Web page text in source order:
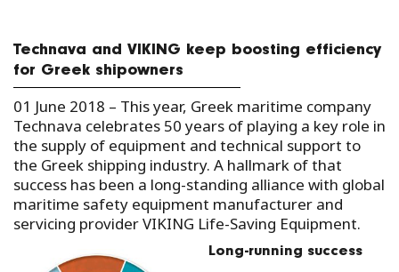
Technava and VIKING keep boosting efficiency
for Greek shipowners
01 June 2018 – This year, Greek maritime company
Technava celebrates 50 years of playing a key role in
the supply of equipment and technical support to
the Greek shipping industry. A hallmark of that
success has been a long-standing alliance with global
maritime safety equipment manufacturer and
servicing provider VIKING Life-Saving Equipment.
Long-running success